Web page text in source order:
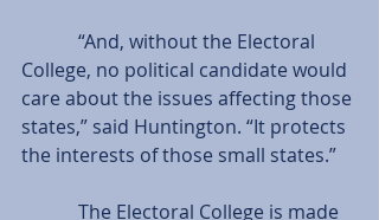
College, no political candidate would
care about the issues affecting those
states,” said Huntington. “It protects
the interests of those small states.”